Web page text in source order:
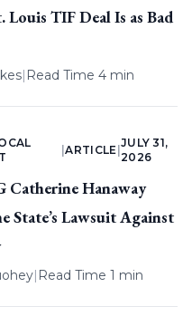
TIF Deal Is as Bad
| Read Time 4 min
|ARTICLE
JULY 31,
2026
Catherine Hanaway
State’s Lawsuit Against
| Read Time 1 min